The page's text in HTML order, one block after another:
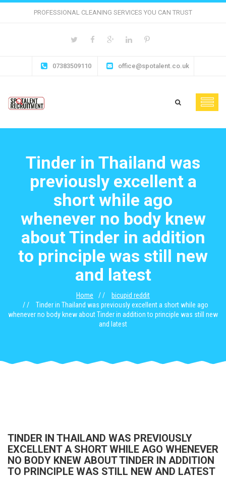
PROFESSIONAL CLEANING SERVICES YOU CAN TRUST
07383509110 office@spotalent.co.uk
Tinder in Thailand was
previously excellent a
short while ago
whenever no body knew
about Tinder in addition
to principle was still new
and latest
Home
bicupid reddit
Tinder in Thailand was previously excellent a short while ago
whenever no body knew about Tinder in addition to principle was still new
and latest
TINDER IN THAILAND WAS PREVIOUSLY
EXCELLENT A SHORT WHILE AGO WHENEVER
NO BODY KNEW ABOUT TINDER IN ADDITION
TO PRINCIPLE WAS STILL NEW AND LATEST